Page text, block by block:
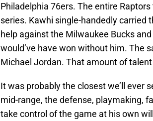
Philadelphia 76ers. The entire
series. Kawhi single-handedly carried
help against the Milwaukee Bucks
would’ve have won without him. The
Michael Jordan. That amount of
It was probably the closest we’ll ever
mid-range, the defense, playmaking,
take control of the game at his own